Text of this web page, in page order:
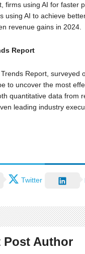
firms using AI for faster
using AI to achieve
revenue gains in 2024.
Report
Report, surveyed
to uncover the most
quantitative data from
leading industry
Twitter
Post Author